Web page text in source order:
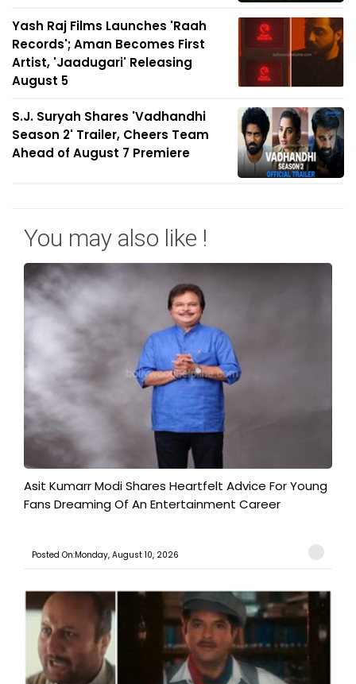
Yash Raj Films Launches 'Raah
Records'; Aman Becomes First
Artist, 'Jaadugari' Releasing
August 5
S.J. Suryah Shares 'Vadhandhi
Season 2' Trailer, Cheers Team
Ahead of August 7 Premiere
You may also like !
Asit Kumarr Modi Shares Heartfelt Advice For Young
Fans Dreaming Of An Entertainment Career
Posted On:Monday, August 10, 2026